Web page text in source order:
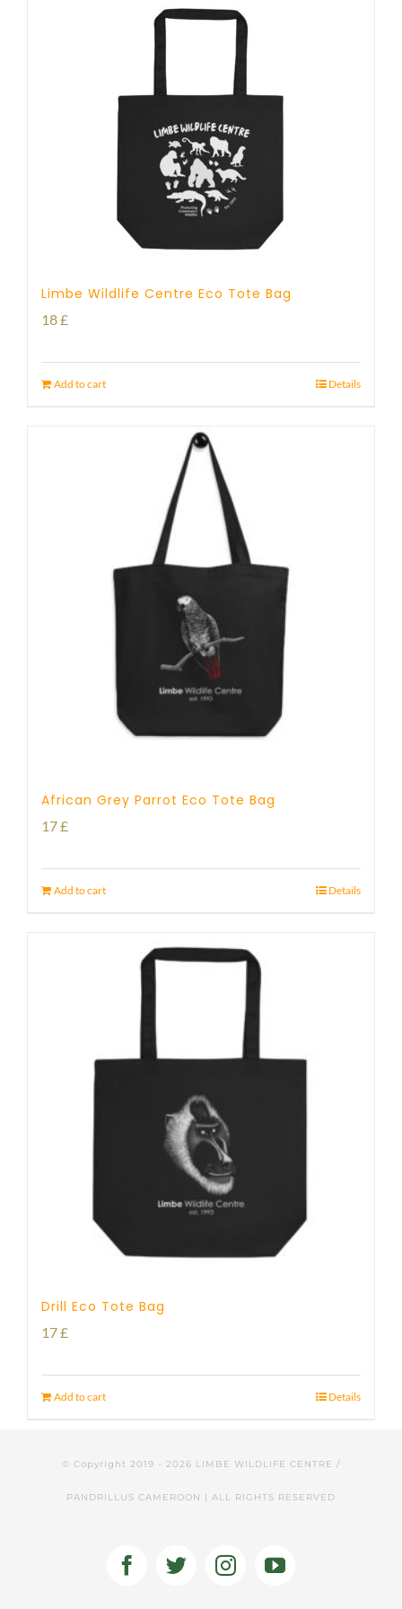
Limbe Wildlife Centre Eco Tote Bag
18£
Add to cart Details
African Grey Parrot Eco Tote Bag
17£
Add to cart Details
Drill Eco Tote Bag
17£
Add to cart Details
© Copyright 2019 - 2026 LIMBE WILDLIFE CENTRE /
PANDRILLUS CAMEROON | ALL RIGHTS RESERVED
FacebookTwitterInstagramYouTube